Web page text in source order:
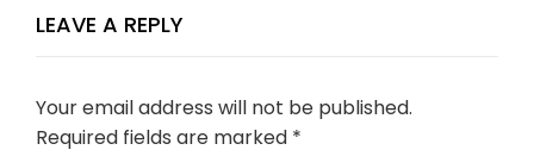
LEAVE A REPLY
Your email address will not be published.
Required fields are marked *